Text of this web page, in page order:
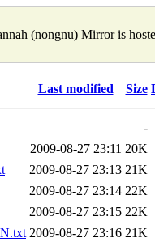
(nongnu) Mirror is
Last modified Size
-
2009-08-27 23:11 20K
2009-08-27 23:13 21K
2009-08-27 23:14 22K
2009-08-27 23:15 22K
2009-08-27 23:16 21K